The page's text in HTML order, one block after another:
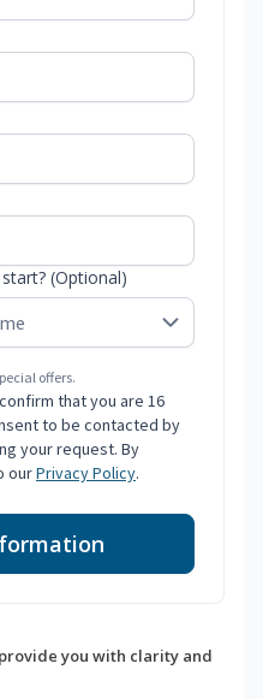
(Optional)
offers.
that you are 16
to be contacted by
your request. By
ourPrivacy Policy.
you with clarity and